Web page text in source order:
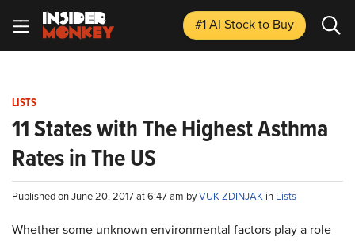
#1 AI Stockto Buy
LISTS
11 States with The Highest Asthma
Rates in The US
Published on June 20, 2017 at 6:47 am byVUK ZDINJAK in Lists
Whether some unknown environmental factors play a role